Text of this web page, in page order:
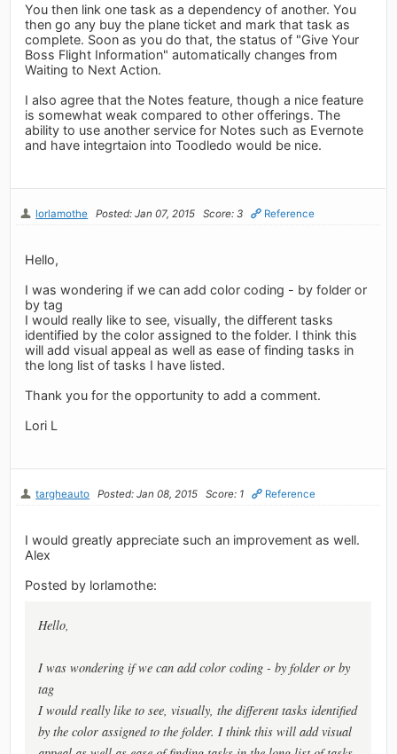
You then link one task as a dependency of another. You
then go any buy the plane ticket and mark that task as
complete. Soon as you do that, the status of "Give Your
Boss Flight Information" automatically changes from
Waiting to Next Action.
I also agree that the Notes feature, though a nice feature
is somewhat weak compared to other offerings. The
ability to use another service for Notes such as Evernote
and have integrtaion into Toodledo would be nice.
lorlamothe Posted: Jan 07, 2015 Score: 3 Reference
Hello,
I was wondering if we can add color coding - by folder or
by tag
I would really like to see, visually, the different tasks
identified by the color assigned to the folder. I think this
will add visual appeal as well as ease of finding tasks in
the long list of tasks I have listed.
Thank you for the opportunity to add a comment.
Lori L
targheauto Posted: Jan 08, 2015 Score: 1 Reference
I would greatly appreciate such an improvement as well.
Alex
Posted by lorlamothe:
Hello,
I was wondering if we can add color coding - by folder or by
tag
I would really like to see, visually, the different tasks identified
by the color assigned to the folder. I think this will add visual